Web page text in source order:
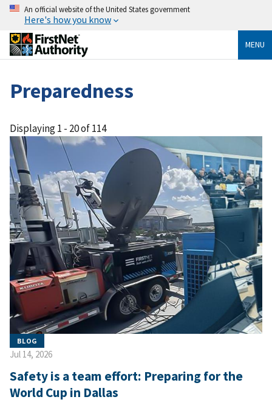
An official website of the United States government
Here's how you know
MENU
Preparedness
Displaying 1 - 20 of 114
BLOG
Jul 14, 2026
Safety is a team effort: Preparing for the
World Cup in Dallas